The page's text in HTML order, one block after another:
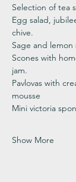
Selection of tea
Egg salad,
chive.
Sage and lemon
Scones with
jam.
Pavlovas with
mousse
Mini victoria
Show More